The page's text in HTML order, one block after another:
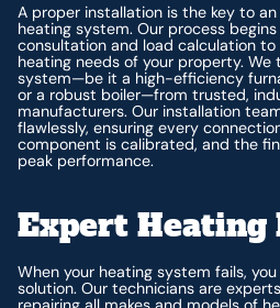
A proper installation is the key to
heating system. Our process
consultation and load calculation
heating needs of your property.
system—be it a high-efficiency
or a robust boiler—from trusted,
manufacturers. Our installation
flawlessly, ensuring every
component is calibrated, and the
peak performance.
Expert Heating
When your heating system fails,
solution. Our technicians are